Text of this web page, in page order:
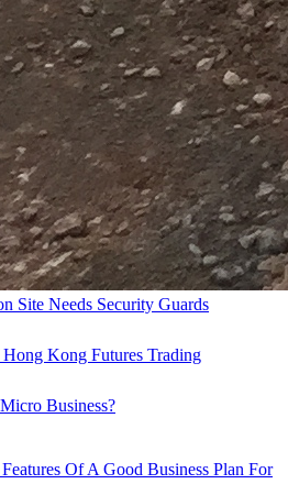
Site Needs Security Guards
Kong Futures Trading
Business?
Of A Good Business Plan For